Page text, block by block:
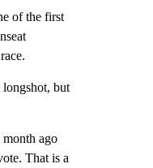
of the first
longshot, but
month ago
That is a